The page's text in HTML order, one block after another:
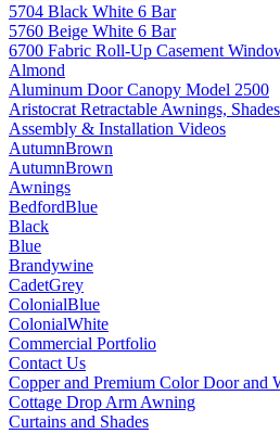
5704 Black White 6 Bar
5760 Beige White 6 Bar
6700 Fabric Roll-Up Casement
Almond
Aluminum Door Canopy Model 2500
Aristocrat Retractable Awnings,
Assembly & Installation Videos
AutumnBrown
AutumnBrown
Awnings
BedfordBlue
Black
Blue
Brandywine
CadetGrey
ColonialBlue
ColonialWhite
Commercial Portfolio
Contact Us
Copper and Premium Color Door and
Cottage Drop Arm Awning
Curtains and Shades